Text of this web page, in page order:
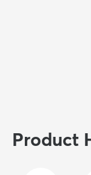
Product